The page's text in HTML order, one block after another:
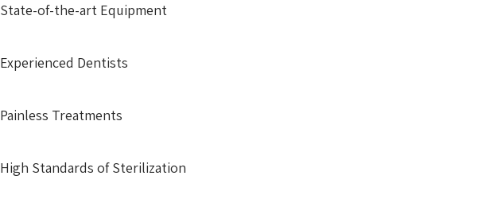
State-of-the-art Equipment
Experienced Dentists
Painless Treatments
High Standards of Sterilization